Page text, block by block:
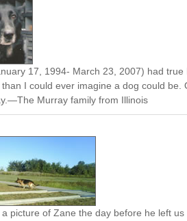
17, 1994- March 23, 2007) had true
I could ever imagine a dog could be.
Murray family from Illinois
a picture of Zane the day before he left